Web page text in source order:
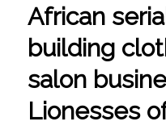
African
building
salon
Lionesses